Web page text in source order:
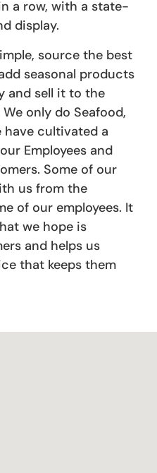
a row, with a state-
display.
source the best
seasonal products
and sell it to the
only do Seafood,
have cultivated a
Employees and
Some of our
us from the
of our employees. It
we hope is
and helps us
that keeps them